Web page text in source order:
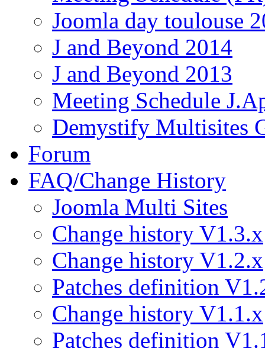
Joomla day toulouse
J and Beyond 2014
J and Beyond 2013
Meeting Schedule
Demystify Multisites
Forum
FAQ/Change History
Joomla Multi Sites
Change history V1.3.x
Change history V1.2.x
Patches definition
Change history V1.1.x
Patches definition